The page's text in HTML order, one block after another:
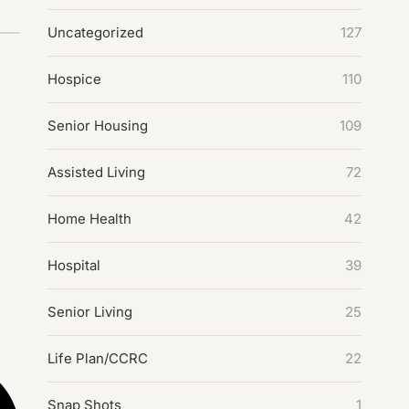
Uncategorized 127
Hospice 110
Senior Housing 109
Assisted Living 72
Home Health 42
Hospital 39
Senior Living 25
Life Plan/CCRC 22
Snap Shots 1